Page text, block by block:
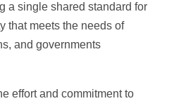
a single shared standard for
that meets the needs of
and governments
effort and commitment to